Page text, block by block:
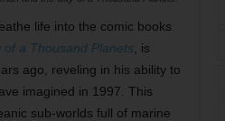
life into the comic books
of a Thousand Planets , is
ago, reveling in his ability to
imagined in 1997. This
sub-worlds full of marine